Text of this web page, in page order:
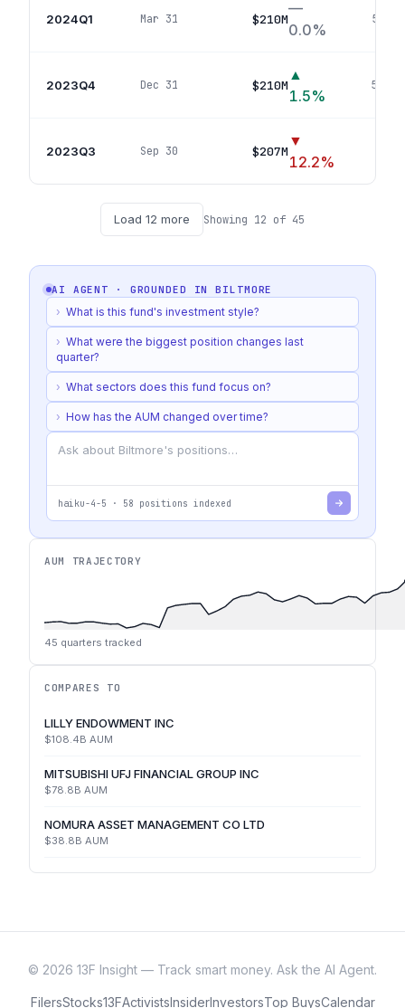
2024Q1 Mar 31 $210M
—
0.0%
53
2023Q4 Dec 31 $210M
▲
1.5%
53
2023Q3 Sep 30 $207M
▼
12.2%
Load 12 more Showing 12 of 45
AI AGENT · GROUNDED INBILTMORE
› What is this fund's investment style?
› What were the biggest position changes last
quarter?
› What sectors does this fund focus on?
› How has the AUM changed over time?
haiku-4-5 · 58 positions indexed
AUM TRAJECTORY
45 quarters tracked
COMPARES TO
LILLY ENDOWMENT INC
$108.4B AUM
MITSUBISHI UFJ FINANCIAL GROUP INC
$78.8B AUM
NOMURA ASSET MANAGEMENT CO LTD
$38.8B AUM
© 2026 13F Insight — Track smart money. Ask the AI Agent.
FilersStocks13FActivistsInsiderInvestorsTop BuysCalendar